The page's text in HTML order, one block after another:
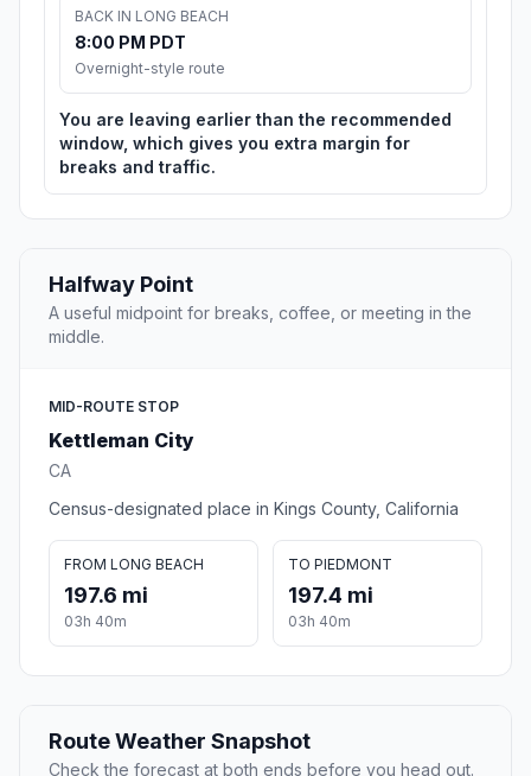
BACK IN LONG BEACH
8:00 PM PDT
Overnight-style route
You are leaving earlier than the recommended
window, which gives you extra margin for
breaks and traffic.
Halfway Point
A useful midpoint for breaks, coffee, or meeting in the
middle.
MID-ROUTE STOP
Kettleman City
CA
Census-designated place in Kings County, California
FROM LONG BEACH
197.6 mi
03h 40m
TO PIEDMONT
197.4 mi
03h 40m
Route Weather Snapshot
Check the forecast at both ends before you head out.